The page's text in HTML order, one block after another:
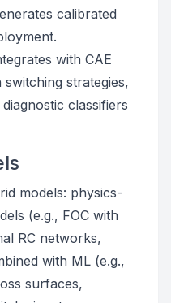
calibrated
with CAE
strategies,
classifiers
models: physics-
(e.g., FOC with
RC networks,
with ML (e.g.,
surfaces,